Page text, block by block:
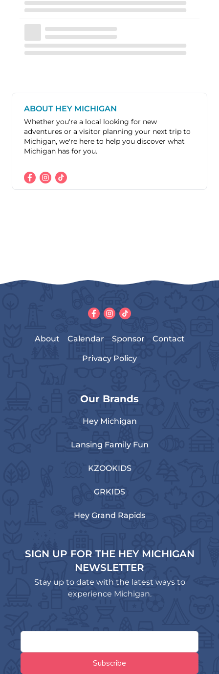
ABOUT HEY MICHIGAN
Whether you're a local looking for new
adventures or a visitor planning your next trip to
Michigan, we're here to help you discover what
Michigan has for you.
About Calendar Sponsor Contact
Privacy Policy
Our Brands
Hey Michigan
Lansing Family Fun
KZOOKIDS
GRKIDS
Hey Grand Rapids
SIGN UP FOR THE HEY MICHIGAN
NEWSLETTER
Stay up to date with the latest ways to
experience Michigan.